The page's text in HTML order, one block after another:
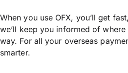
When you use OFX, you’ll get
we’ll keep you informed of
way. For all your overseas
smarter.